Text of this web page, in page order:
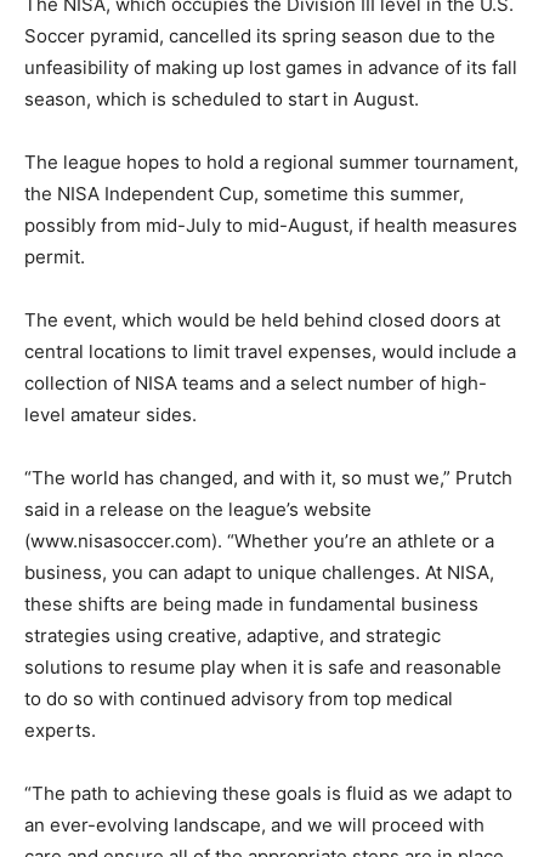
Soccer pyramid, cancelled its spring season due to the
unfeasibility of making up lost games in advance of its fall
season, which is scheduled to start in August.
The league hopes to hold a regional summer tournament,
the NISA Independent Cup, sometime this summer,
possibly from mid-July to mid-August, if health measures
permit.
The event, which would be held behind closed doors at
central locations to limit travel expenses, would include a
collection of NISA teams and a select number of high-
level amateur sides.
“The world has changed, and with it, so must we,” Prutch
said in a release on the league’s website
(www.nisasoccer.com). “Whether you’re an athlete or a
business, you can adapt to unique challenges. At NISA,
these shifts are being made in fundamental business
strategies using creative, adaptive, and strategic
solutions to resume play when it is safe and reasonable
to do so with continued advisory from top medical
experts.
“The path to achieving these goals is fluid as we adapt to
an ever-evolving landscape, and we will proceed with